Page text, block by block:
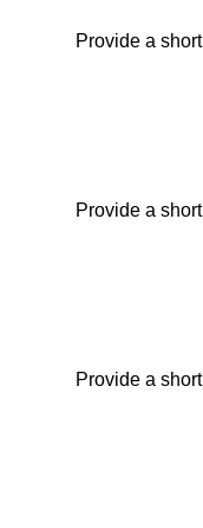
Provide a
Provide a
Provide a